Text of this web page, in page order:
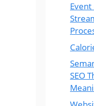
SEO